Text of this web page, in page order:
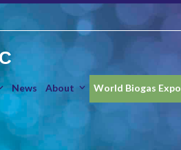
News About World Biogas Expo